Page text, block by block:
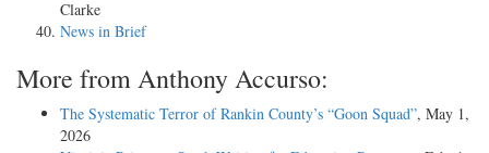
Clarke
News in Brief
More from Anthony Accurso:
The Systematic Terror of Rankin County’s “Goon Squad”, May 1,
2026